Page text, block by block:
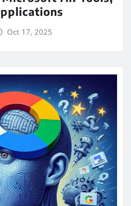
Oct 17, 2025